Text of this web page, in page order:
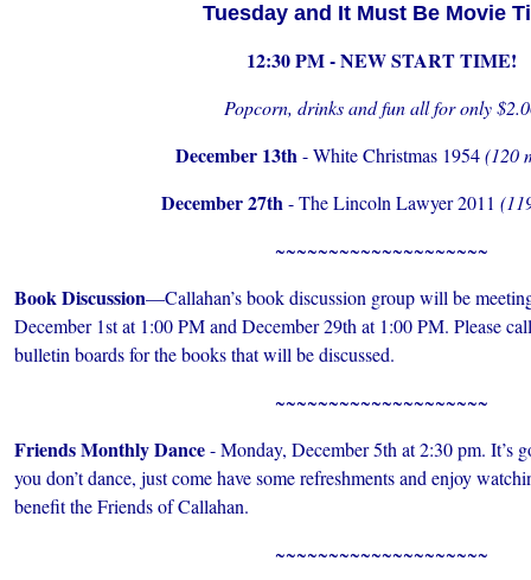
Tuesday and It Must Be Movie
12:30 PM - NEW START TIME!
Popcorn, drinks and fun all for only
December 13th- White Christmas 1954(120
December 27th - The Lincoln Lawyer 2011
~~~~~~~~~~~~~~~~~~~~
Book Discussion—Callahan’s book discussion group will be
December 1st at 1:00 PM and December 29th at 1:00 PM. Please
bulletin boards for the books that will be discussed.
~~~~~~~~~~~~~~~~~~~~
Friends Monthly Dance- Monday, December 5th at 2:30 pm. It’s
you don’t dance, just come have some refreshments and enjoy
benefit the Friends of Callahan.
~~~~~~~~~~~~~~~~~~~~